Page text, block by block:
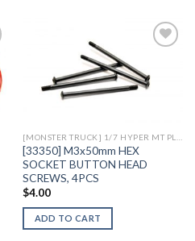
Add to
[33350] M3x50mm HEX
SOCKET BUTTON HEAD
SCREWS, 4PCS
$4.00
ADD TO CART